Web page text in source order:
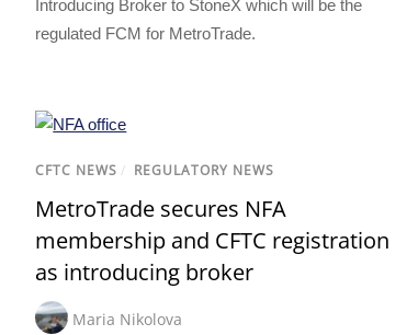
Introducing Broker to StoneX which will be the
regulated FCM for MetroTrade.
CFTC NEWS / REGULATORY NEWS
MetroTrade secures NFA
membership and CFTC registration
as introducing broker
Maria Nikolova